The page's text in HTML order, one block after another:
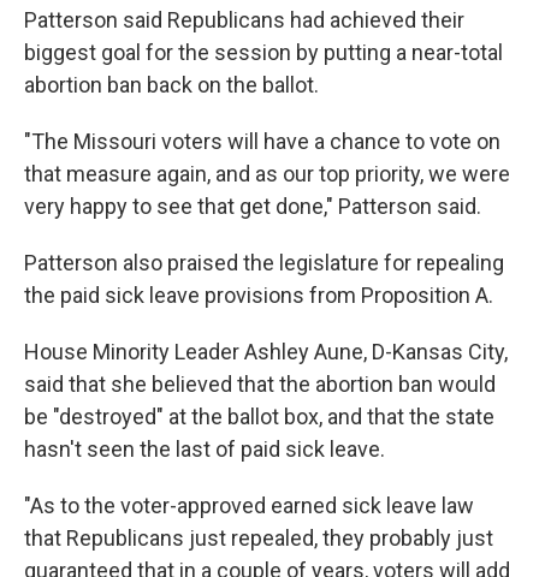
Patterson said Republicans had achieved their
biggest goal for the session by putting a near-total
abortion ban back on the ballot.
"The Missouri voters will have a chance to vote on
that measure again, and as our top priority, we were
very happy to see that get done," Patterson said.
Patterson also praised the legislature for repealing
the paid sick leave provisions from Proposition A.
House Minority Leader Ashley Aune, D-Kansas City,
said that she believed that the abortion ban would
be "destroyed" at the ballot box, and that the state
hasn't seen the last of paid sick leave.
"As to the voter-approved earned sick leave law
that Republicans just repealed, they probably just
guaranteed that in a couple of years, voters will add